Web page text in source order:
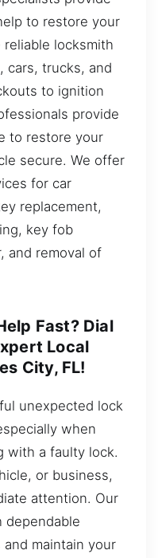
to restore your
locksmith
cars, trucks, and
to ignition
provide
to restore your
secure. We offer
for car
replacement,
key fob
and removal of
Fast? Dial
Local
City, FL!
unexpected lock
when
with a faulty lock.
or business,
attention. Our
dependable
maintain your